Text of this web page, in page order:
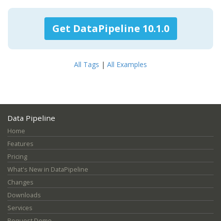
Get DataPipeline 10.1.0
All Tags | All Examples
Data Pipeline
Home
Features
Pricing
What's New in DataPipeline
Changes
Downloads
Services